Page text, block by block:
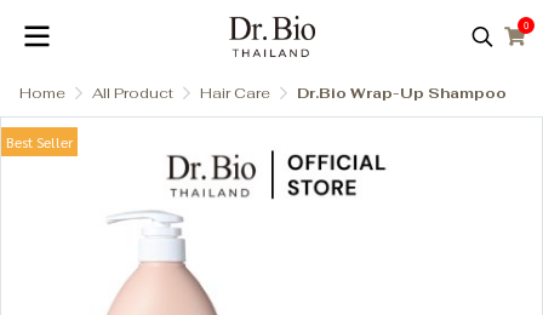
0
Home All Product Hair Care Dr.Bio Wrap-Up Shampoo
Best Seller